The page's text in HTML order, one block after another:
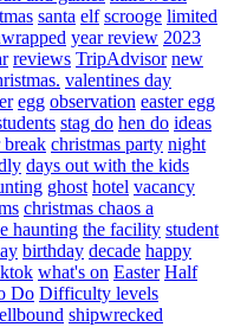
santa elf scrooge limited
year review 2023
reviews TripAdvisor new
valentines day
egg observation easter egg
stag do hen do ideas
break christmas party night
days out with the kids
ghost hotel vacancy
christmas chaos a
haunting the facility student
birthday decade happy
what's on Easter Half
Do Difficulty levels
shipwrecked